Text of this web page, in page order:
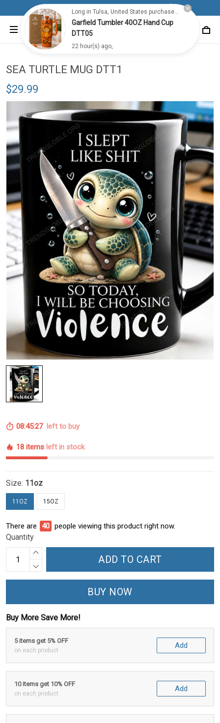
Free shipping for all orders from 100$+
SEA TURTLE MUG DTT1
$29.99
08:45:26left to buy
18 items left in stock
Size: 11oz
11OZ 15OZ
There are 40 people viewing this product right now.
Quantity
ADD TO CART
BUY NOW
Buy More Save More!
5 items get 5% OFF
on each product
Add
10 items get 10% OFF
on each product
Add
Long in Tulsa, United States purchased a
Garfield Tumbler 40OZ Hand Cup
DTT05
22 hour(s) ago,